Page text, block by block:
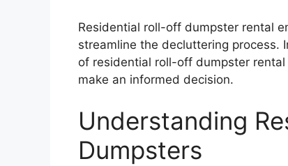
Residential roll-off dumpster rental
streamline the decluttering process.
of residential roll-off dumpster
make an informed decision.
Understanding
Dumpsters